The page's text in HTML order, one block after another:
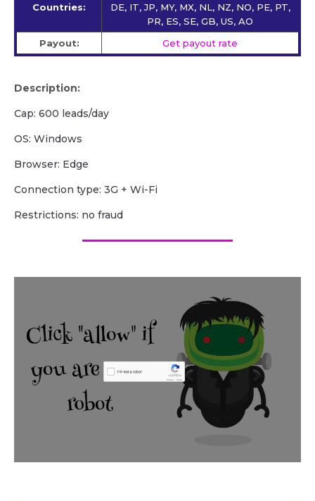
Countries:
DE, IT, JP, MY, MX, NL, NZ, NO, PE, PT,
PR, ES, SE, GB, US, AO
Payout:
Get payout rate
Description:
Cap: 600 leads/day
OS: Windows
Browser: Edge
Сonnection type: 3G + Wi-Fi
Restrictions: no fraud